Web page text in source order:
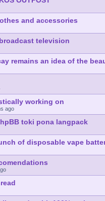
and accessories
television
remains an idea of the
working on
ago
toki pona langpack
of disposable vape